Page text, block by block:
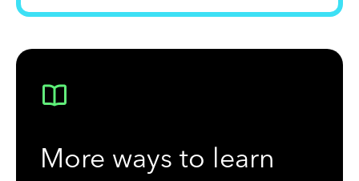
More ways to learn